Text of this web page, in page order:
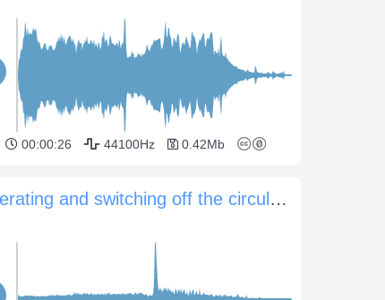
00:00:26 44100Hz 0.42Mb
Operating and switching off the circular saw at a distance